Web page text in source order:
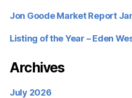
Jon Goode Market Report
Listing of the Year – Eden
Archives
July 2026